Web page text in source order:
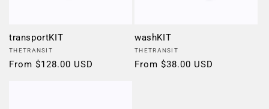
transportKIT
Vendor:
THETRANSIT
Regular
From $128.00 USD
washKIT
Vendor:
THETRANSIT
Regular
From $38.00 USD